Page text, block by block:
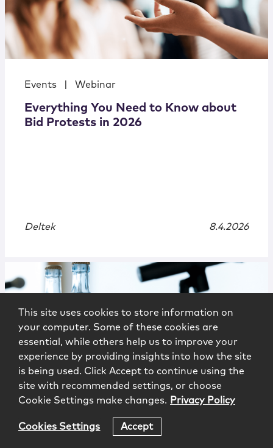
Events Webinar
Everything You Need to Know about
Bid Protests in 2026
Deltek 8.4.2026
Events | Webinar
Brave New World: Bid Protests in
2026 and Beyond
This site uses cookies to store information on
your computer. Some of these cookies are
essential, while others help us to improve your
experience by providing insights into how the site
is being used. Click Accept to continue using the
site with recommended settings, or choose
Cookie Settings make changes. Privacy Policy
Cookies Settings Accept